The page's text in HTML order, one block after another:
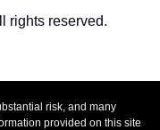
rights reserved.
risk, and many
provided on this site